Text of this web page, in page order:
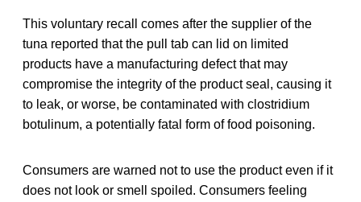
This voluntary recall comes after the supplier of the
tuna reported that the pull tab can lid on limited
products have a manufacturing defect that may
compromise the integrity of the product seal, causing it
to leak, or worse, be contaminated with clostridium
botulinum, a potentially fatal form of food poisoning.
Consumers are warned not to use the product even if it
does not look or smell spoiled. Consumers feeling